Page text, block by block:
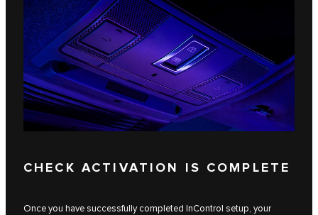
CHECK ACTIVATION IS COMPLETE
Once you have successfully completed InControl setup, your